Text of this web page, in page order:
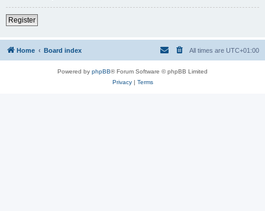
Register
Home Board index All times are UTC+01:00
Powered by phpBB® Forum Software © phpBB Limited
Privacy| Terms